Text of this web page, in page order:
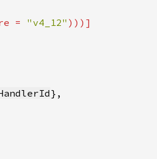
= "v4_12"
},